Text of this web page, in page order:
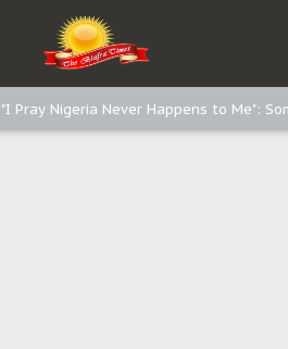
Sowore Calls Out Soludo, Abaribe, and
"I Pray Nigeria Never Happens to Me":
Planned Slow-Neutralisation Of